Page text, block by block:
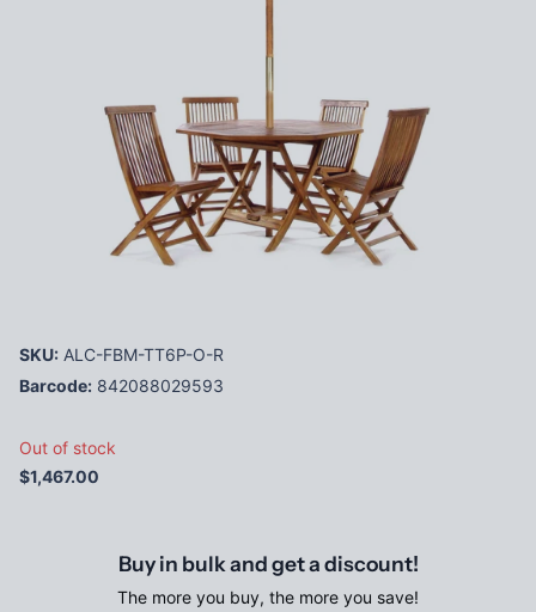
SKU: ALC-FBM-TT6P-O-R
Barcode: 842088029593
Out of stock
$1,467.00
Buy in bulk and get a discount!
The more you buy, the more you save!